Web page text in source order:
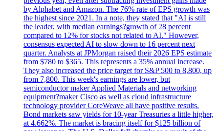
by Alphabet and Amazon. The 76% rate of EPS growth was
the highest since 2021. In a note, they stated that "AI is still
the leader, with median earnings?growth of 28 percent
compared to 12% for stocks not related to AI." However,
consensus expected AI to slow down to 16 percent next
quarter. Analysts at JPMorgan raised their 2026 EPS estimate
from $780 to $365. This represents a 35% annual increase.
They also increased the price target for S&P 500 to 8,800, up
from 7,800. This week's earnings are lower, but
semiconductor maker Applied Materials and networking
equipment?maker Cisco as well as cloud infrastructure
technology provider CoreWeave all have positive results.
Bond markets saw yields for 10-year Treasuries a little higher,
at 4.662%. The market is bracing itself for $125 billion of